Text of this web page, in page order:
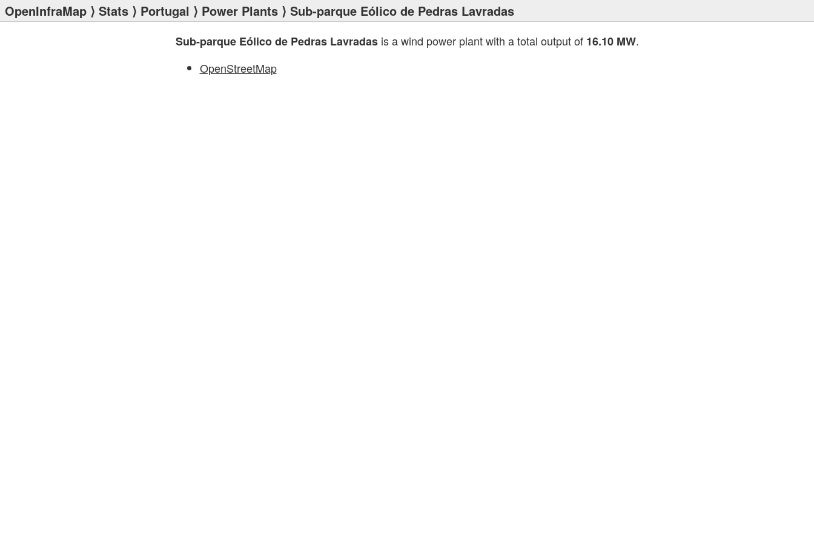
OpenInfraMap ⟩ Stats ⟩ Portugal ⟩ Power Plants ⟩ Sub-parque Eólico de Pedras Lavradas
Sub-parque Eólico de Pedras Lavradasis a wind power plant with a total output of 16.10 MW.
OpenStreetMap